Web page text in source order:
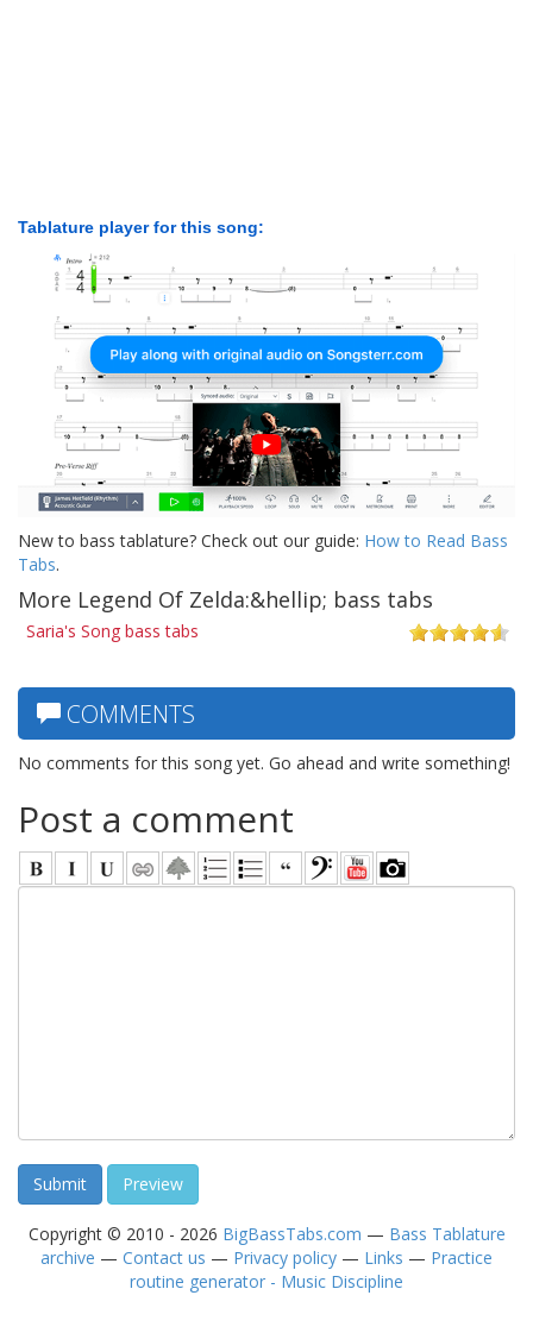
Tablature player for this song:
New to bass tablature? Check out our guide: How to Read Bass
Tabs.
More Legend Of Zelda:&hellip; bass tabs
Saria's Song bass tabs
COMMENTS
No comments for this song yet. Go ahead and write something!
Post a comment
Copyright © 2010 - 2026 BigBassTabs.com — Bass Tablature
archive — Contact us — Privacy policy — Links — Practice
routine generator - Music Discipline